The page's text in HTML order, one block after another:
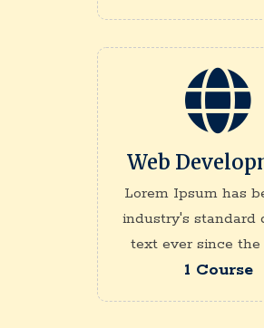
Web
Lorem Ipsum has
industry's standard
text ever since the
1 Course